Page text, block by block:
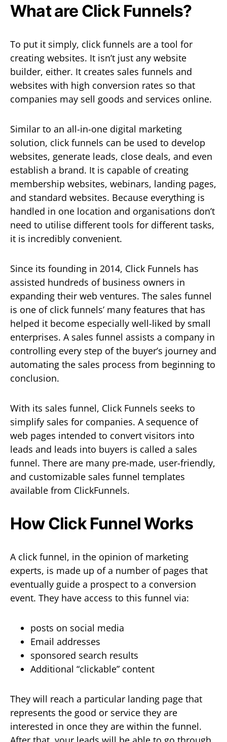
What are Click Funnels?
To put it simply, click funnels are a tool for
creating websites. It isn’t just any website
builder, either. It creates sales funnels and
websites with high conversion rates so that
companies may sell goods and services online.
Similar to an all-in-one digital marketing
solution, click funnels can be used to develop
websites, generate leads, close deals, and even
establish a brand. It is capable of creating
membership websites, webinars, landing pages,
and standard websites. Because everything is
handled in one location and organisations don’t
need to utilise different tools for different tasks,
it is incredibly convenient.
Since its founding in 2014, Click Funnels has
assisted hundreds of business owners in
expanding their web ventures. The sales funnel
is one of click funnels’ many features that has
helped it become especially well-liked by small
enterprises. A sales funnel assists a company in
controlling every step of the buyer’s journey and
automating the sales process from beginning to
conclusion.
With its sales funnel, Click Funnels seeks to
simplify sales for companies. A sequence of
web pages intended to convert visitors into
leads and leads into buyers is called a sales
funnel. There are many pre-made, user-friendly,
and customizable sales funnel templates
available from ClickFunnels.
How Click Funnel Works
A click funnel, in the opinion of marketing
experts, is made up of a number of pages that
eventually guide a prospect to a conversion
event. They have access to this funnel via:
posts on social media
Email addresses
sponsored search results
Additional “clickable” content
They will reach a particular landing page that
represents the good or service they are
interested in once they are within the funnel.